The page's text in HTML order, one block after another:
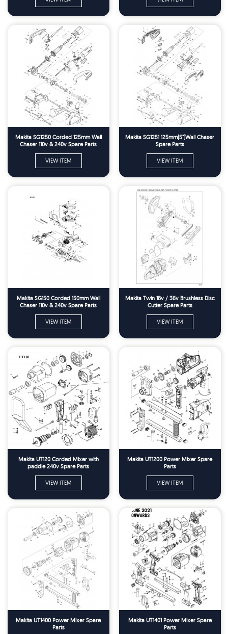
Makita SG1250 Corded 125mm Wall
Chaser 110v & 240v Spare Parts
VIEW ITEM
Makita SG1251 125mm(5")Wall Chaser
Spare Parts
VIEW ITEM
Makita SG150 Corded 150mm Wall
Chaser 110v & 240v Spare Parts
VIEW ITEM
Makita Twin 18v / 36v Brushless Disc
Cutter Spare Parts
VIEW ITEM
Makita UT120 Corded Mixer with
paddle 240v Spare Parts
VIEW ITEM
Makita UT1200 Power Mixer Spare
Parts
VIEW ITEM
Makita UT1400 Power Mixer Spare
Parts
Makita UT1401 Power Mixer Spare
Parts